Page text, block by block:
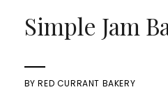
Simple Jam
BYRED CURRANT BAKERY